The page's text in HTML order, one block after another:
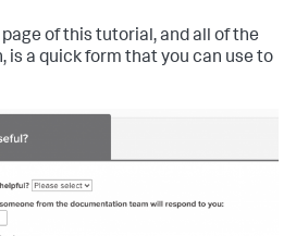
of this tutorial, and all of the
is a quick form that you can use to